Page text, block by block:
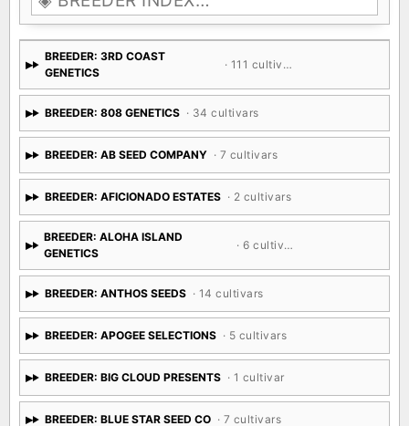
BREEDER: 3RD COAST
GENETICS
· 111 cultivars
BREEDER: 808 GENETICS · 34 cultivars
BREEDER: AB SEED COMPANY · 7 cultivars
BREEDER: AFICIONADO ESTATES · 2 cultivars
BREEDER: ALOHA ISLAND
GENETICS
· 6 cultivars
BREEDER: ANTHOS SEEDS · 14 cultivars
BREEDER: APOGEE SELECTIONS · 5 cultivars
BREEDER: BIG CLOUD PRESENTS · 1 cultivar
BREEDER: BLUE STAR SEED CO · 7 cultivars